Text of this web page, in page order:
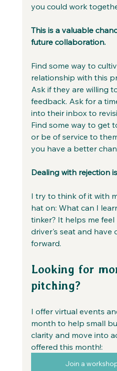
you could work
This is a valuable
future collaboration.
Find some way to
relationship with this
Ask if they are willing
feedback. Ask for a
into their inbox to
Find some way to get
or be of service to
you have a better
Dealing with rejection
I try to think of it with
hat on: What can I
tinker? It helps me
driver's seat and have
forward.
Looking for
pitching?
I offer virtual events
month to help small
clarity and move into
offered this month!:
Join a